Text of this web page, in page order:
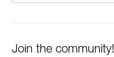
Join the community!